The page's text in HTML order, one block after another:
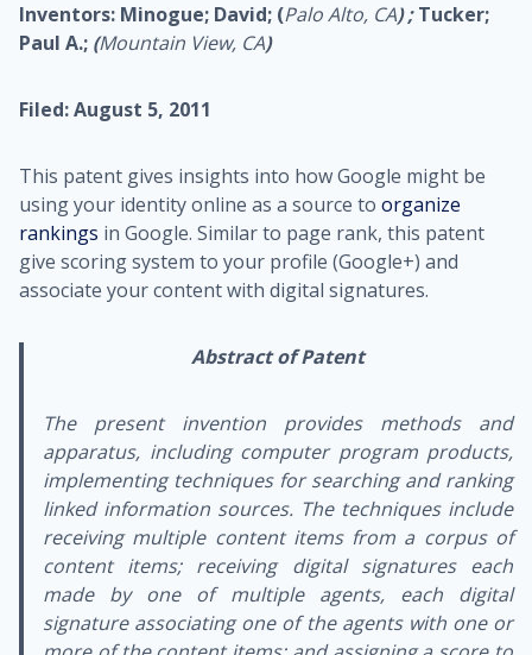
Inventors: Minogue; David; (Palo Alto, CA) ;Tucker;
Paul A.; (Mountain View, CA)
Filed: August 5, 2011
This patent gives insights into how Google might be
using your identity online as a source to organize
rankings in Google. Similar to page rank, this patent
give scoring system to your profile (Google+) and
associate your content with digital signatures.
Abstract of Patent
The present invention provides methods and
apparatus, including computer program products,
implementing techniques for searching and ranking
linked information sources. The techniques include
receiving multiple content items from a corpus of
content items; receiving digital signatures each
made by one of multiple agents, each digital
signature associating one of the agents with one or